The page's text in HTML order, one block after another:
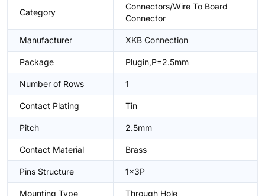
Category
Connectors/Wire To Board
Connector
Manufacturer XKB Connection
Package Plugin,P=2.5mm
Number of Rows 1
Contact Plating Tin
Pitch 2.5mm
Contact Material Brass
Pins Structure 1x3P
Mounting Type Through Hole